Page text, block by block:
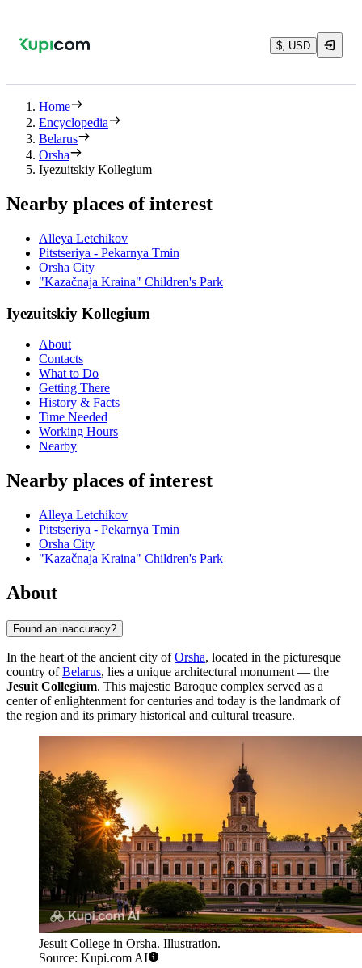
$, USD
Home
Encyclopedia
Belarus
Orsha
Iyezuitskiy Kollegium
Nearby places of interest
Alleya Letchikov
Pitstseriya - Pekarnya Tmin
Orsha City
"Kazačnaja Kraina" Children's Park
Iyezuitskiy Kollegium
About
Contacts
What to Do
Getting There
History & Facts
Time Needed
Working Hours
Nearby
Nearby places of interest
Alleya Letchikov
Pitstseriya - Pekarnya Tmin
Orsha City
"Kazačnaja Kraina" Children's Park
About
Found an inaccuracy?
In the heart of the ancient city ofOrsha, located in the picturesque
country ofBelarus, lies a unique architectural monument — the
Jesuit Collegium. This majestic Baroque complex served as a
center of enlightenment for centuries and today is the landmark of
the region and its primary historical and cultural treasure.
Jesuit College in Orsha. Illustration.
Source: Kupi.com AI